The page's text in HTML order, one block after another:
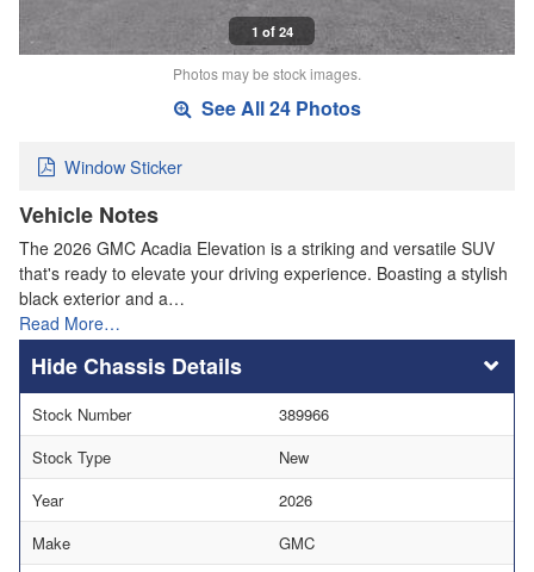
1 of 24
Photos may be stock images.
See All 24 Photos
Window Sticker
Vehicle Notes
The 2026 GMC Acadia Elevation is a striking and versatile SUV
that's ready to elevate your driving experience. Boasting a stylish
black exterior and a…
Read More…
Chassis Details
Stock Number
389966
Stock Type
New
Year
2026
Make
GMC